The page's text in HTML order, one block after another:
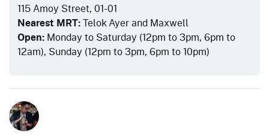
115 Amoy Street, 01-01
Nearest MRT:Telok Ayer and Maxwell
Open: Monday to Saturday (12pm to 3pm, 6pm to
12am), Sunday (12pm to 3pm, 6pm to 10pm)